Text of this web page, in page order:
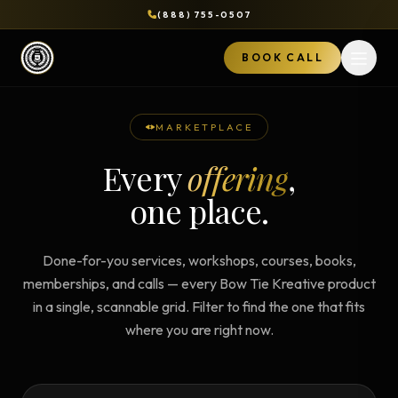
(888) 755-0507
BOOK CALL
MARKETPLACE
Everyoffering,
one place.
Done-for-you services, workshops, courses, books,
memberships, and calls — every Bow Tie Kreative product
in a single, scannable grid. Filter to find the one that fits
where you are right now.